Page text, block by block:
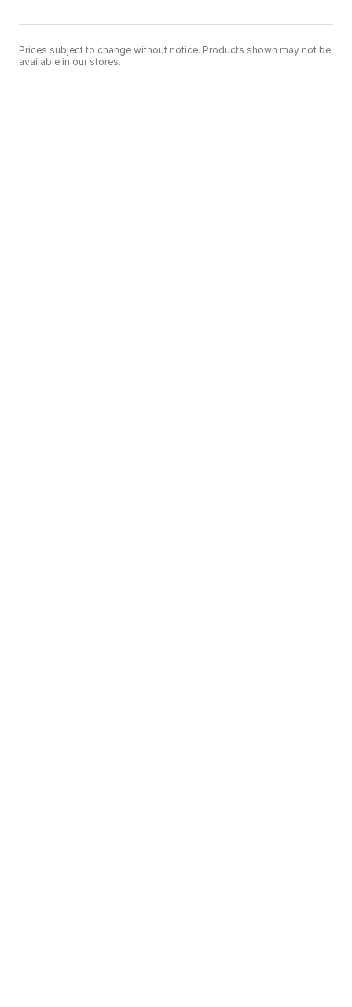
Prices subject to change without notice. Products shown may not be
available in our stores.